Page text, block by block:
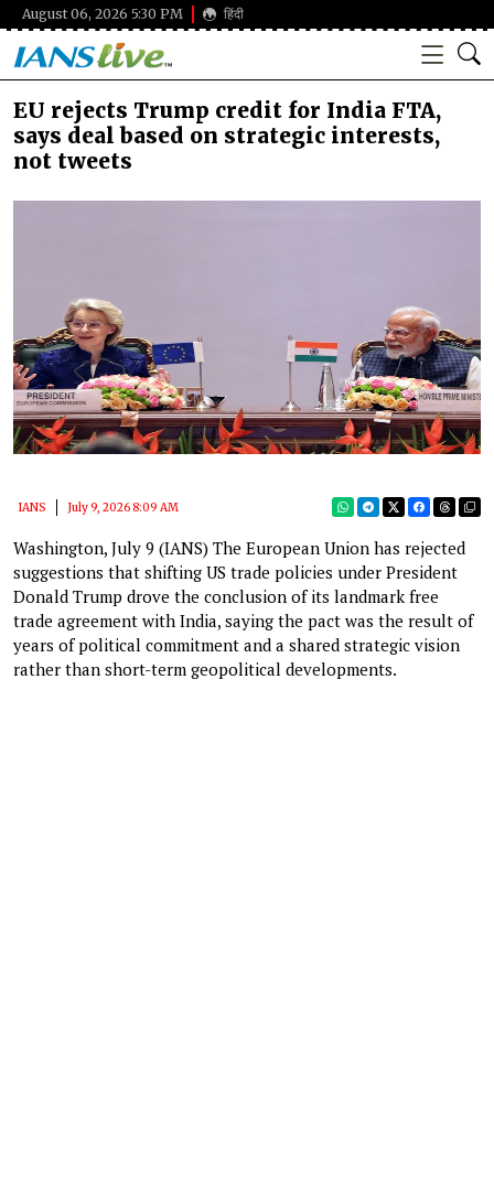
August 06, 2026 5:30 PM हिंदी
EU rejects Trump credit for India FTA,
says deal based on strategic interests,
not tweets
IANS July 9, 2026 8:09 AM
Washington, July 9 (IANS) The European Union has rejected
suggestions that shifting US trade policies under President
Donald Trump drove the conclusion of its landmark free
trade agreement with India, saying the pact was the result of
years of political commitment and a shared strategic vision
rather than short-term geopolitical developments.